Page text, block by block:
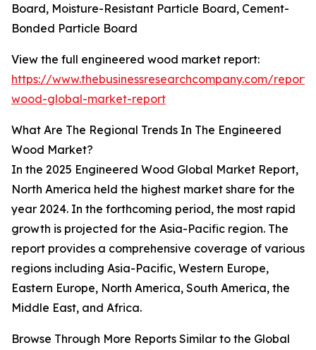
Board, Moisture-Resistant Particle Board, Cement-
Bonded Particle Board
View the full engineered wood market report:
https://www.thebusinessresearchcompany.com/
wood-global-market-report
What Are The Regional Trends In The Engineered
Wood Market?
In the 2025 Engineered Wood Global Market Report,
North America held the highest market share for the
year 2024. In the forthcoming period, the most rapid
growth is projected for the Asia-Pacific region. The
report provides a comprehensive coverage of various
regions including Asia-Pacific, Western Europe,
Eastern Europe, North America, South America, the
Middle East, and Africa.
Browse Through More Reports Similar to the Global